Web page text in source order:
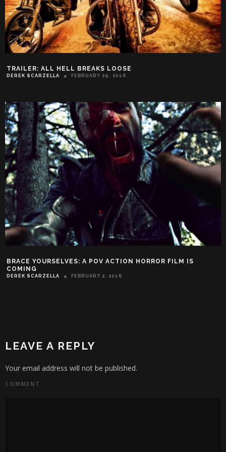
TRAILER: ALL HELL BREAKS LOOSE
DEREK SCARZELLA FEBRUARY 29, 2016
BRACE YOURSELVES: A POV ACTION HORROR FILM IS
COMING
DEREK SCARZELLA FEBRUARY 2, 2016
LEAVE A REPLY
Your email address will not be published.
COMMENT